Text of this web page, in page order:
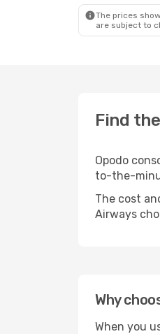
The prices
are subject to
Find
Opodo
to-the-
The cost
Airways
Why
When you